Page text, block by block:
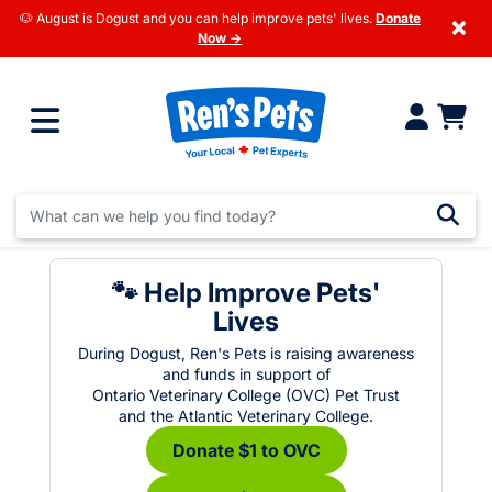
🐶 August is Dogust and you can help improve pets' lives. Donate
Now →
×
🐾 Help Improve Pets'
Lives
During Dogust, Ren's Pets is raising awareness
and funds in support of
Ontario Veterinary College (OVC) Pet Trust
and the Atlantic Veterinary College.
Donate $1 to OVC